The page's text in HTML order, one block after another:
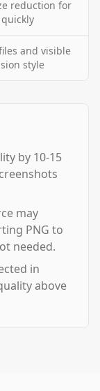
reduction for
and visible
style
by 10-15
may
PNG to
needed.
in
above